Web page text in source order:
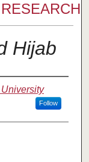
Hijab
Follow